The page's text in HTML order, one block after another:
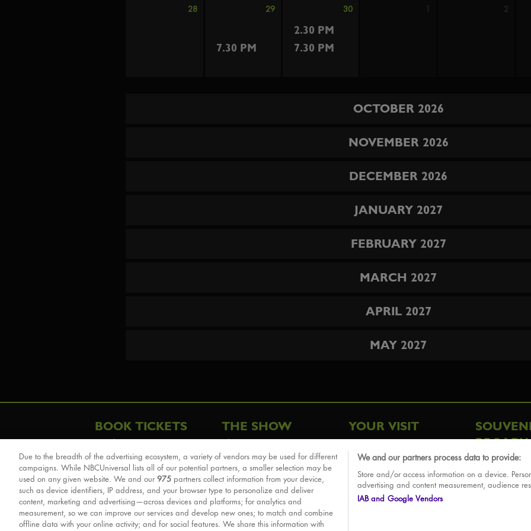
28 29 30 1 2
7.30 PM
2.30 PM
7.30 PM
OCTOBER 2026
NOVEMBER 2026
DECEMBER 2026
JANUARY 2027
FEBRUARY 2027
MARCH 2027
APRIL 2027
MAY 2027
BOOK TICKETS
London
Schools & Education
Group Savings
Front Row Tickets
Afternoon Tea Packages
THE SHOW
The Story
Cast & Creative
Sights & Sounds
For Good
Reviews
YOUR VISIT
FAQ
Due to the breadth of the advertising ecosystem, a variety of vendors may be used for different
campaigns. While NBCUniversal lists all of our potential partners, a smaller selection may be
used on any given website. We and our 975 partners collect information from your device,
such as device identifiers, IP address, and your browser type to personalize and deliver
content, marketing and advertising—across devices and platforms; for analytics and
measurement, so we can improve our services and develop new ones; to match and combine
offline data with your online activity; and for social features. We share this information with
We and our partners process data to provide:
Store and/or access information on a device.
advertising and content measurement, audience
IAB and Google Vendors